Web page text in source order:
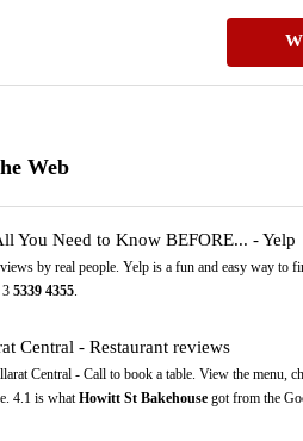
Web
You Need to Know BEFORE... - Yelp
by real people. Yelp is a fun and easy way to
3 5339 4355.
Central - Restaurant reviews
Central - Call to book a table. View the menu,
4.1 is what Howitt St Bakehousegot from the